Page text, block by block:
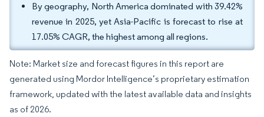
By geography, North America dominated with 39.42%
revenue in 2025, yet Asia-Pacific is forecast to rise at
17.05% CAGR, the highest among all regions.
Note: Market size and forecast figures in this report are
generated using Mordor Intelligence’s proprietary estimation
framework, updated with the latest available data and insights
as of 2026.